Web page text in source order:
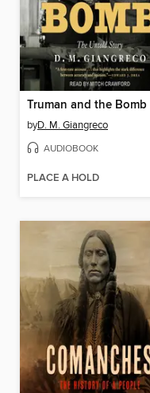
Truman and the Bomb
byD. M. Giangreco
AUDIOBOOK
PLACE A HOLD